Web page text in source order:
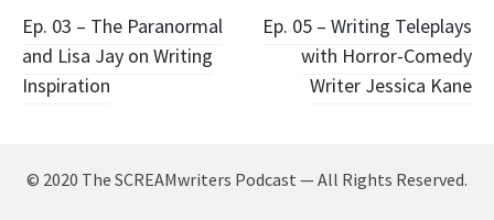
Post
navigation
Ep. 03 – The Paranormal
and Lisa Jay on Writing
Inspiration
Ep. 05 – Writing Teleplays
with Horror-Comedy
Writer Jessica Kane